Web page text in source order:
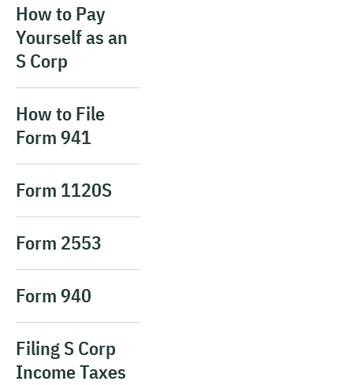
How to Pay
Yourself as an
S Corp
How to File
Form 941
Form 1120S
Form 2553
Form 940
Filing S Corp
Income Taxes